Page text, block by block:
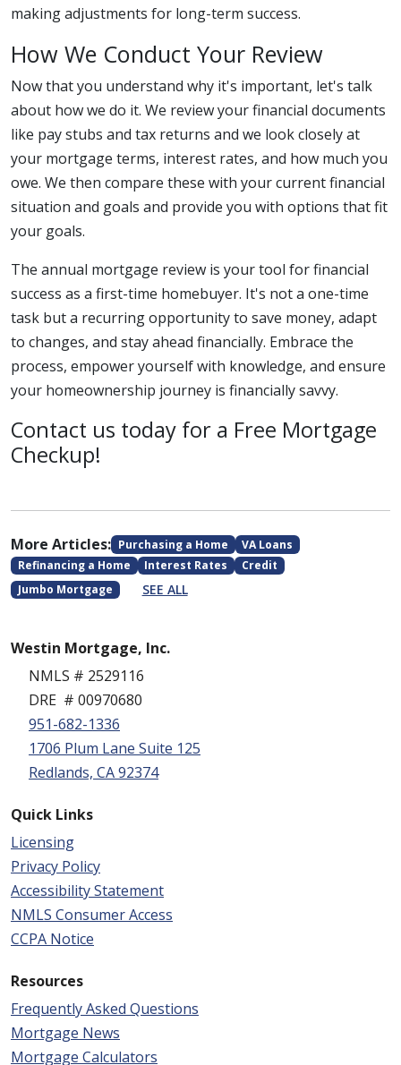
making adjustments for long-term success.
How We Conduct Your Review
Now that you understand why it's important, let's talk
about how we do it. We review your financial documents
like pay stubs and tax returns and we look closely at
your mortgage terms, interest rates, and how much you
owe. We then compare these with your current financial
situation and goals and provide you with options that fit
your goals.
The annual mortgage review is your tool for financial
success as a first-time homebuyer. It's not a one-time
task but a recurring opportunity to save money, adapt
to changes, and stay ahead financially. Embrace the
process, empower yourself with knowledge, and ensure
your homeownership journey is financially savvy.
Contact us today for a Free Mortgage
Checkup!
More Articles: Purchasing a Home
VA Loans
Refinancing a Home
Interest Rates
Credit
Jumbo Mortgage
SEE ALL
Westin Mortgage, Inc.
NMLS # 2529116
DRE # 00970680
951-682-1336
1706 Plum Lane Suite 125
Redlands, CA 92374
Quick Links
Licensing
Privacy Policy
Accessibility Statement
NMLS Consumer Access
CCPA Notice
Resources
Frequently Asked Questions
Mortgage News
Mortgage Calculators